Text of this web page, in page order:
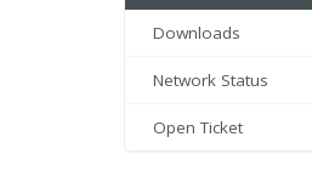
Downloads
Network Status
Open Ticket